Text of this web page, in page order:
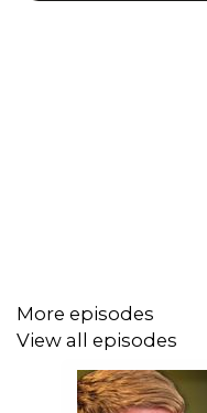
reminder that
public glory.
More episodes
View all episodes